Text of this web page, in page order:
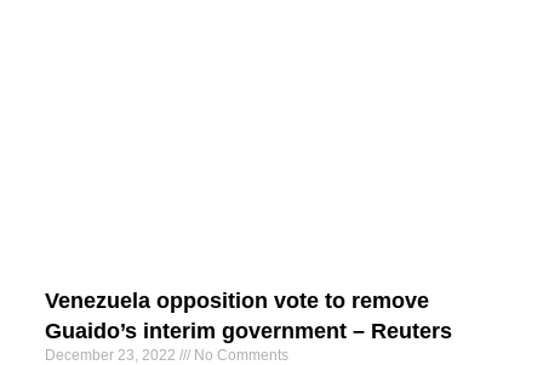
Venezuela opposition vote to remove
Guaido’s interim government – Reuters
December 23, 2022 No Comments